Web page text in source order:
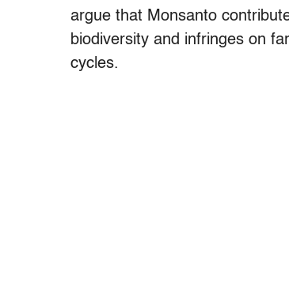
argue that Monsanto
biodiversity and infringes on
cycles.